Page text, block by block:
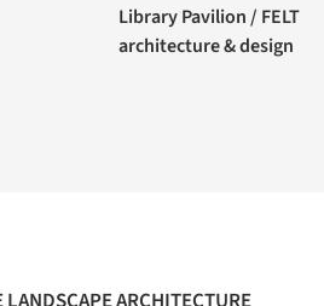
Library Pavilion / FELT
architecture & design